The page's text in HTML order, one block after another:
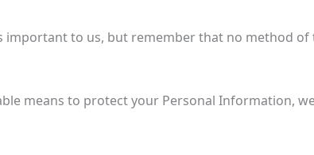
important to us, but remember that no method
means to protect your Personal Information,